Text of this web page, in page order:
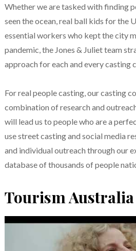
Whether we are tasked with finding
seen the ocean, real ball kids for the
essential workers who kept the city
pandemic, the Jones & Juliet team
approach for each and every casting
For real people casting, our casting
combination of research and
will lead us to people who are a
use street casting and social media
and individual outreach through our
database of thousands of people
Tourism Australia